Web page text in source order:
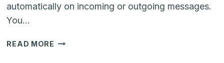
automatically on incoming or outgoing messages.
You…
READ MORE STEP-